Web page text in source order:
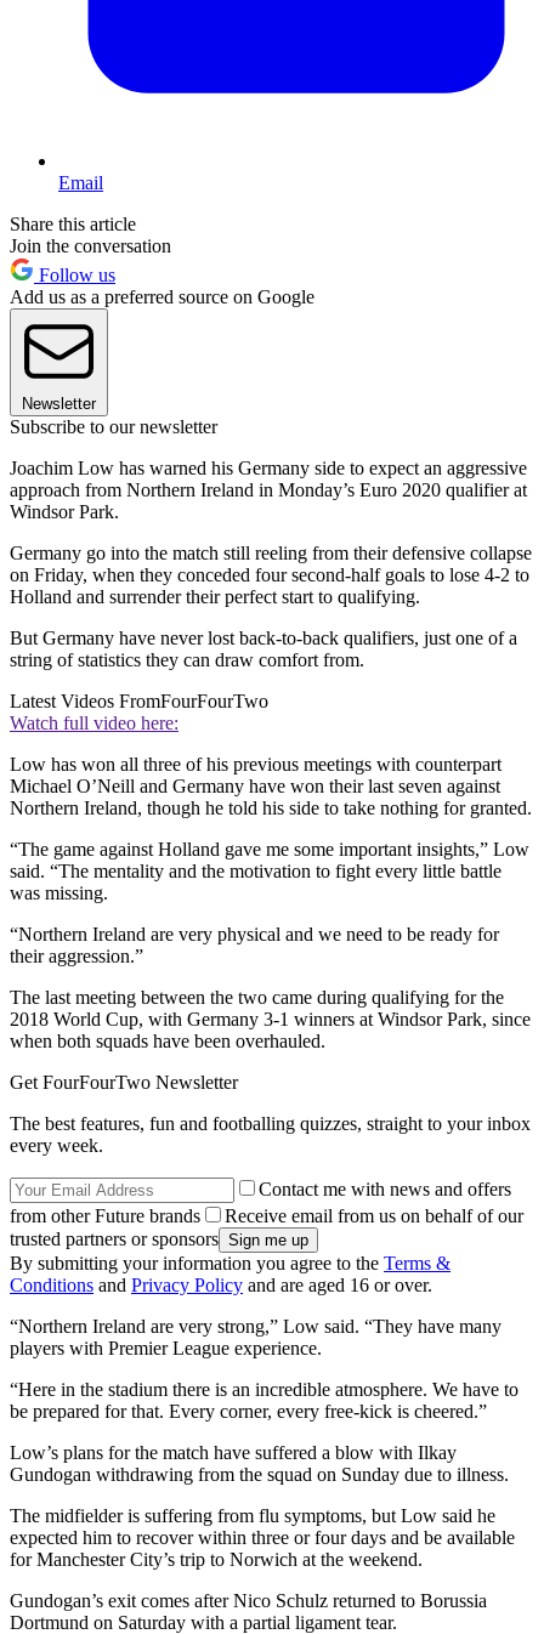
Email
Share this article
Join the conversation
Follow us
Add us as a preferred source on Google
Newsletter
Subscribe to our newsletter
Joachim Low has warned his Germany side to expect an aggressive
approach from Northern Ireland in Monday’s Euro 2020 qualifier at
Windsor Park.
Germany go into the match still reeling from their defensive collapse
on Friday, when they conceded four second-half goals to lose 4-2 to
Holland and surrender their perfect start to qualifying.
But Germany have never lost back-to-back qualifiers, just one of a
string of statistics they can draw comfort from.
Latest Videos FromFourFourTwo
Watch full video here:
Low has won all three of his previous meetings with counterpart
Michael O’Neill and Germany have won their last seven against
Northern Ireland, though he told his side to take nothing for granted.
“The game against Holland gave me some important insights,” Low
said. “The mentality and the motivation to fight every little battle
was missing.
“Northern Ireland are very physical and we need to be ready for
their aggression.”
The last meeting between the two came during qualifying for the
2018 World Cup, with Germany 3-1 winners at Windsor Park, since
when both squads have been overhauled.
Get FourFourTwo Newsletter
The best features, fun and footballing quizzes, straight to your inbox
every week.
Contact me with news and offers
from other Future brands
Receive email from us on behalf of our
trusted partners or sponsors
By submitting your information you agree to the Terms &
Conditions and Privacy Policy and are aged 16 or over.
“Northern Ireland are very strong,” Low said. “They have many
players with Premier League experience.
“Here in the stadium there is an incredible atmosphere. We have to
be prepared for that. Every corner, every free-kick is cheered.”
Low’s plans for the match have suffered a blow with Ilkay
Gundogan withdrawing from the squad on Sunday due to illness.
The midfielder is suffering from flu symptoms, but Low said he
expected him to recover within three or four days and be available
for Manchester City’s trip to Norwich at the weekend.
Gundogan’s exit comes after Nico Schulz returned to Borussia
Dortmund on Saturday with a partial ligament tear.